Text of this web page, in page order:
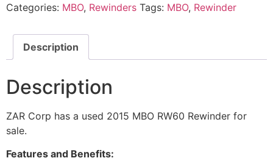
Categories: MBO, Rewinders Tags: MBO, Rewinder
Description
Description
ZAR Corp has a used 2015 MBO RW60 Rewinder for
sale.
Features and Benefits: